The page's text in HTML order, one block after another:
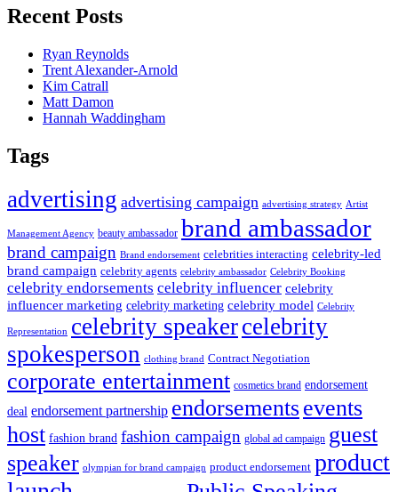
Recent Posts
Ryan Reynolds
Trent Alexander-Arnold
Kim Catrall
Matt Damon
Hannah Waddingham
Tags
advertising advertising campaign advertising strategy Artist
Management Agency beauty ambassador brand ambassador
brand campaign Brand endorsement celebrities interacting celebrity-led
brand campaign celebrity agents celebrity ambassador Celebrity Booking
celebrity endorsements celebrity influencer celebrity
influencer marketing celebrity marketing celebrity model Celebrity
Representation celebrity speakercelebrity
spokesperson clothing brand Contract Negotiation
corporate entertainment cosmetics brand endorsement
deal endorsement partnership endorsementsevents
host fashion brand fashion campaign global ad campaign guest
speaker olympian for brand campaign product endorsement product